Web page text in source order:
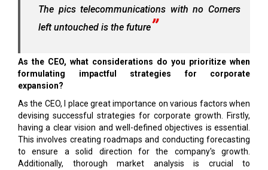
The pics telecommunications with no Corners
left untouched is the future
As the CEO, what considerations do you prioritize when
formulating impactful strategies for corporate
expansion?
As the CEO, I place great importance on various factors when
devising successful strategies for corporate growth. Firstly,
having a clear vision and well-defined objectives is essential.
This involves creating roadmaps and conducting forecasting
to ensure a solid direction for the company's growth.
Additionally, thorough market analysis is crucial to